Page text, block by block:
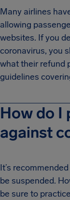
Many airlines
allowing
websites. If you
coronavirus, you
what their refund
guidelines
How do I
against
It’s
be suspended.
be sure to